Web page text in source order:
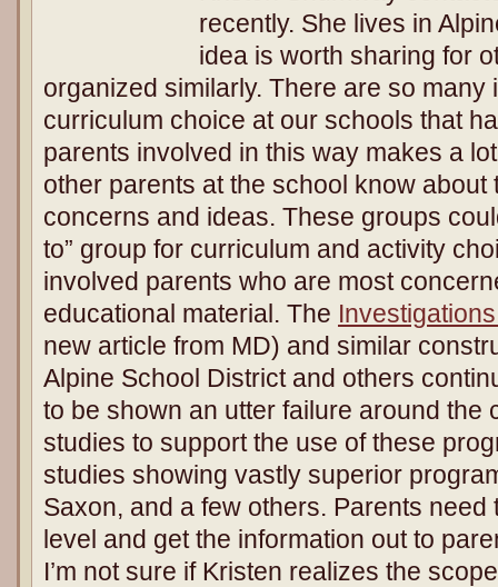
recently. She lives in
idea is worth sharing for
organized similarly. There are so many
curriculum choice at our schools that
parents involved in this way makes a
other parents at the school know
concerns and ideas. These groups
to” group for curriculum and activity
involved parents who are most
educational material. The
new article from MD) and similar
Alpine School District and others
to be shown an utter failure around the
studies to support the use of these
studies showing vastly superior
Saxon, and a few others. Parents need
level and get the information out to
I’m not sure if Kristen realizes the